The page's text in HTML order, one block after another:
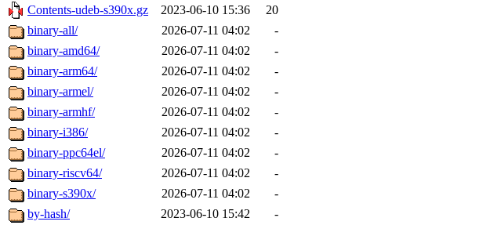
Contents-udeb-s390x.gz
2023-06-10 15:36
20
binary-all/
2026-07-11 04:02
-
binary-amd64/
2026-07-11 04:02
-
binary-arm64/
2026-07-11 04:02
-
binary-armel/
2026-07-11 04:02
-
binary-armhf/
2026-07-11 04:02
-
binary-i386/
2026-07-11 04:02
-
binary-ppc64el/
2026-07-11 04:02
-
binary-riscv64/
2026-07-11 04:02
-
binary-s390x/
2026-07-11 04:02
-
by-hash/
2023-06-10 15:42 -